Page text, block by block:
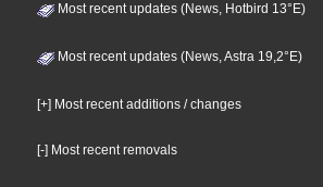
Most recent updates (News, Hotbird 13°E)
Most recent updates (News, Astra 19,2°E)
[+] Most recent additions / changes
[-] Most recent removals